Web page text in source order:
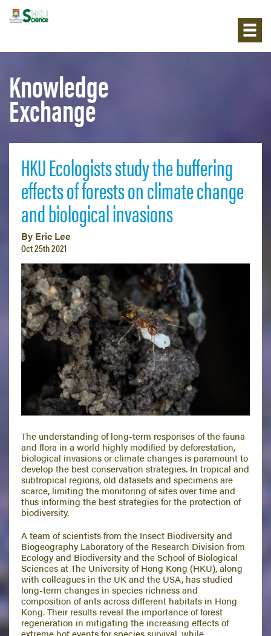
Knowledge
Exchange
HKU Ecologists study the buffering
effects of forests on climate change
and biological invasions
By Eric Lee
Oct 25th 2021
The understanding of long-term responses of the fauna
and flora in a world highly modified by deforestation,
biological invasions or climate changes is paramount to
develop the best conservation strategies. In tropical and
subtropical regions, old datasets and specimens are
scarce, limiting the monitoring of sites over time and
thus informing the best strategies for the protection of
biodiversity.
A team of scientists from the Insect Biodiversity and
Biogeography Laboratory of the Research Division from
Ecology and Biodiversity and the School of Biological
Sciences at The University of Hong Kong (HKU), along
with colleagues in the UK and the USA, has studied
long-term changes in species richness and
composition of ants across different habitats in Hong
Kong. Their results reveal the importance of forest
regeneration in mitigating the increasing effects of
extreme hot events for species survival, while